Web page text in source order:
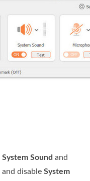
System Sound and
and disable System